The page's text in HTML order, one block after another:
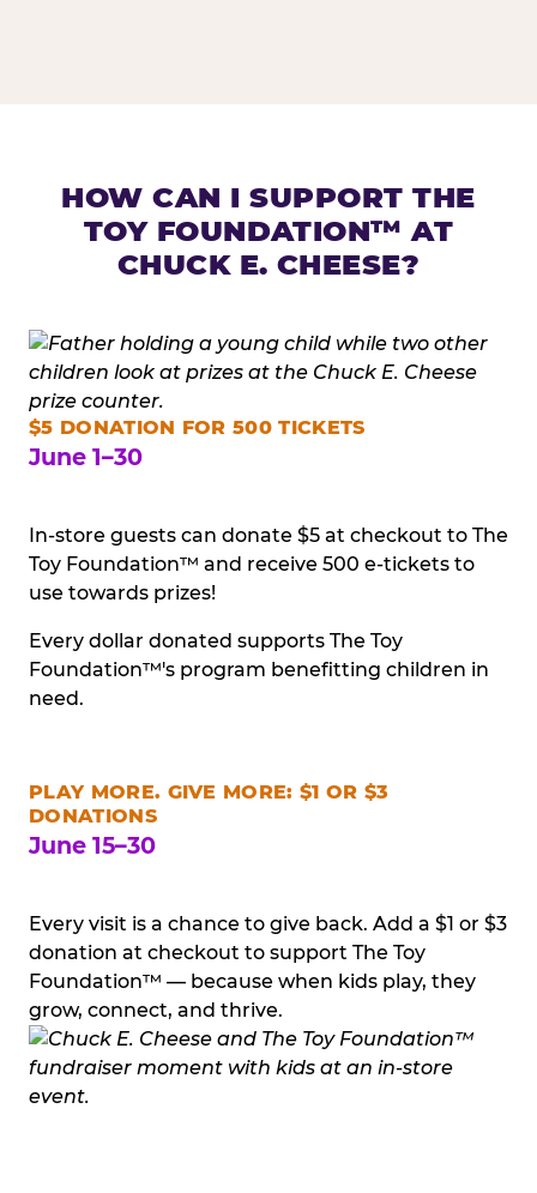
HOW CAN I SUPPORT THE
TOY FOUNDATION™ AT
CHUCK E. CHEESE?
$5 DONATION FOR 500 TICKETS
June 1–30
In-store guests can donate $5 at checkout to The
Toy Foundation™ and receive 500 e-tickets to
use towards prizes!
Every dollar donated supports The Toy
Foundation™'s program benefitting children in
need.
PLAY MORE. GIVE MORE: $1 OR $3
DONATIONS
June 15–30
Every visit is a chance to give back. Add a $1 or $3
donation at checkout to support The Toy
Foundation™ — because when kids play, they
grow, connect, and thrive.